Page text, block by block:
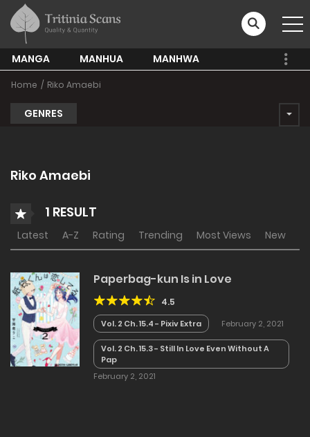
MANGA MANHUA MANHWA
Home Riko Amaebi
GENRES
Riko Amaebi
1 RESULT
Latest A-Z Rating Trending Most Views New
Paperbag-kun Is in Love
4.5
Vol. 2 Ch. 15.4 - Pixiv Extra February 2, 2021
Vol. 2 Ch. 15.3 - Still In Love Even Without A
Pap
February 2, 2021